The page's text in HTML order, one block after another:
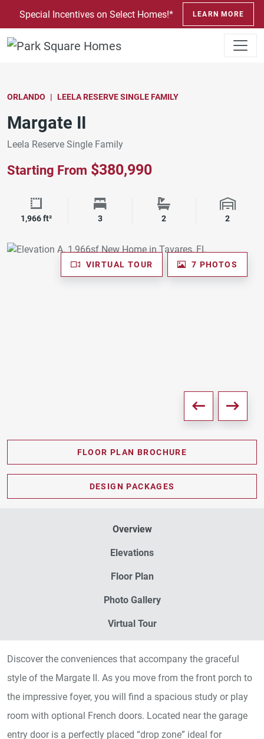
SKIP TO CONTENT
Special Incentives on Select Homes!* LEARN MORE
ORLANDO LEELA RESERVE SINGLE FAMILY
Margate II
Leela Reserve Single Family
Starting From $380,990
Square Footage
1,966 ft² Bedrooms
3 Bathrooms
2 Garage
2
VIRTUAL TOUR 7 PHOTOS
FLOOR PLAN BROCHURE
DESIGN PACKAGES
Overview
Elevations
Floor Plan
Photo Gallery
Virtual Tour
Discover the conveniences that accompany the graceful
style of the Margate II. As you move from the front porch to
the impressive foyer, you will find a spacious study or play
room with optional French doors. Located near the garage
entry door is a perfectly placed “drop zone” ideal for